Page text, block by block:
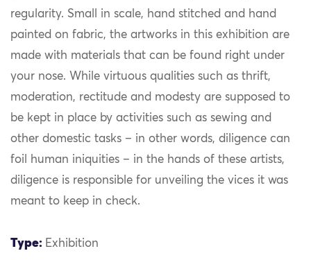
regularity. Small in scale, hand stitched and hand
painted on fabric, the artworks in this exhibition are
made with materials that can be found right under
your nose. While virtuous qualities such as thrift,
moderation, rectitude and modesty are supposed to
be kept in place by activities such as sewing and
other domestic tasks – in other words, diligence can
foil human iniquities – in the hands of these artists,
diligence is responsible for unveiling the vices it was
meant to keep in check.
Type: Exhibition